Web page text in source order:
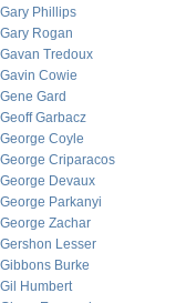
Gary Phillips
Gary Rogan
Gavan Tredoux
Gavin Cowie
Gene Gard
Geoff Garbacz
George Coyle
George Criparacos
George Devaux
George Parkanyi
George Zachar
Gershon Lesser
Gibbons Burke
Gil Humbert